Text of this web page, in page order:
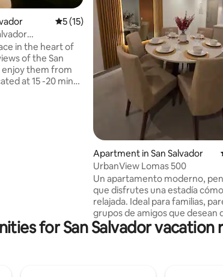
5 out of 5 average rating, 15 reviews
5 (15)
in the heart of
of the San
enjoy them from
at 15 -20 min
Apartment in San Salvador
UrbanView Lomas 500
Un apartamento moderno,
que disfrutes una estadía
relajada. Ideal para familias,
grupos de amigos que desean
explorar la ciudad o asistir a
precio total del alojamiento se
for San Salvador vacation